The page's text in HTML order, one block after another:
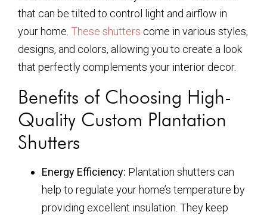
that can be tilted to control light and airflow in
your home. These shutters come in various styles,
designs, and colors, allowing you to create a look
that perfectly complements your interior decor.
Benefits of Choosing High-
Quality Custom Plantation
Shutters
Energy Efficiency: Plantation shutters can
help to regulate your home’s temperature by
providing excellent insulation. They keep